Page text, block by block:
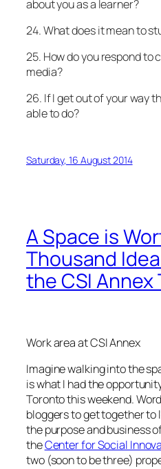
about you as a learner?
24. What does it mean to
25. How do you respond to
media?
26. If I get out of your way
able to do?
Saturday, 16 August 2014
A Space is
Thousand
the CSI Annex
Work area at CSI Annex
Imagine walking into the
is what I had the
Toronto this weekend.
bloggers to get together to
the purpose and business
theCenter for Social
two (soon to be three)